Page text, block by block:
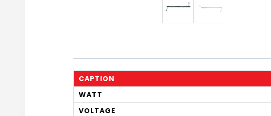
CAPTION
WATT
VOLTAGE